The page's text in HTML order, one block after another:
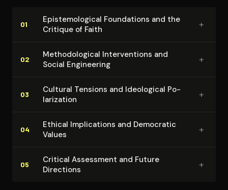
01
Epis­te­mo­log­i­cal Foundations and the
Critique of Faith
+
02
Method­olog­i­cal In­ter­ven­tions and
Social Engineering
+
03
Cultural Tensions and Ideological Po­
lar­iza­tion
+
04
Ethical Im­pli­ca­tions and Democratic
Values
+
05
Critical Assessment and Future
Directions
+